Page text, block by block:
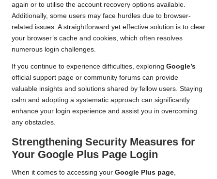
again or to utilise the account recovery options available.
Additionally, some users may face hurdles due to browser-
related issues. A straightforward yet effective solution is to clear
your browser’s cache and cookies, which often resolves
numerous login challenges.
If you continue to experience difficulties, exploring Google’s
official support page or community forums can provide
valuable insights and solutions shared by fellow users. Staying
calm and adopting a systematic approach can significantly
enhance your login experience and assist you in overcoming
any obstacles.
Strengthening Security Measures for
Your Google Plus Page Login
When it comes to accessing your Google Plus page